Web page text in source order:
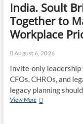
Entre
Reves
in
New
York
India. Soult
Together to
Workplace
August 6, 2026
Invite-only leadership
CFOs, CHROs, and
legacy planning
View MoreOver